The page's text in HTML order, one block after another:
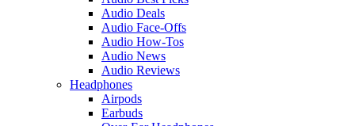
Audio Deals
Audio Face-Offs
Audio How-Tos
Audio News
Audio Reviews
Headphones
Airpods
Earbuds